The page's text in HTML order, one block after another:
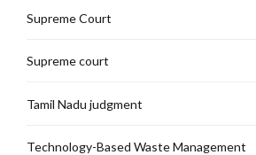
Supreme Court
Supreme court
Tamil Nadu judgment
Technology-Based Waste Management